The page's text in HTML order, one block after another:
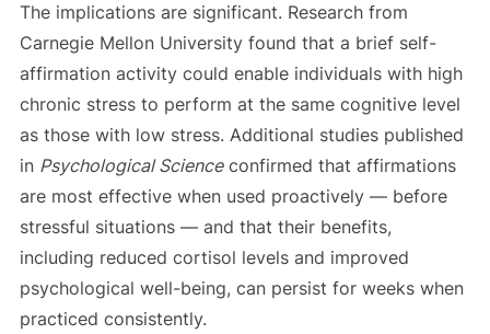
The implications are significant. Research from
Carnegie Mellon University found that a brief self-
affirmation activity could enable individuals with high
chronic stress to perform at the same cognitive level
as those with low stress. Additional studies published
in Psychological Scienceconfirmed that affirmations
are most effective when used proactively — before
stressful situations — and that their benefits,
including reduced cortisol levels and improved
psychological well-being, can persist for weeks when
practiced consistently.